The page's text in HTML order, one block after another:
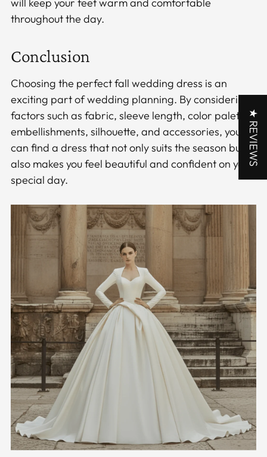
throughout the day.
Conclusion
Choosing the perfect fall wedding dress is an
exciting part of wedding planning. By considering
factors such as fabric, sleeve length, color palette,
embellishments, silhouette, and accessories, you
can find a dress that not only suits the season but
also makes you feel beautiful and confident on your
special day.
★ REVIEWS